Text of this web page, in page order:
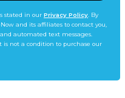
stated in our Privacy Policy. By
and its affiliates to contact you,
automated text messages.
is not a condition to purchase our